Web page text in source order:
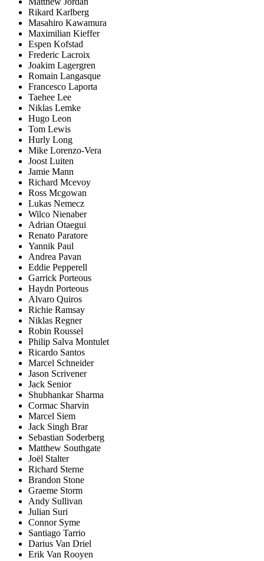
Rikard Karlberg
Masahiro Kawamura
Maximilian Kieffer
Espen Kofstad
Frederic Lacroix
Joakim Lagergren
Romain Langasque
Francesco Laporta
Taehee Lee
Niklas Lemke
Hugo Leon
Tom Lewis
Hurly Long
Mike Lorenzo-Vera
Joost Luiten
Jamie Mann
Richard Mcevoy
Ross Mcgowan
Lukas Nemecz
Wilco Nienaber
Adrian Otaegui
Renato Paratore
Yannik Paul
Andrea Pavan
Eddie Pepperell
Garrick Porteous
Haydn Porteous
Alvaro Quiros
Richie Ramsay
Niklas Regner
Robin Roussel
Philip Salva Montulet
Ricardo Santos
Marcel Schneider
Jason Scrivener
Jack Senior
Shubhankar Sharma
Cormac Sharvin
Marcel Siem
Jack Singh Brar
Sebastian Soderberg
Matthew Southgate
Joël Stalter
Richard Sterne
Brandon Stone
Graeme Storm
Andy Sullivan
Julian Suri
Connor Syme
Santiago Tarrio
Darius Van Driel
Erik Van Rooyen